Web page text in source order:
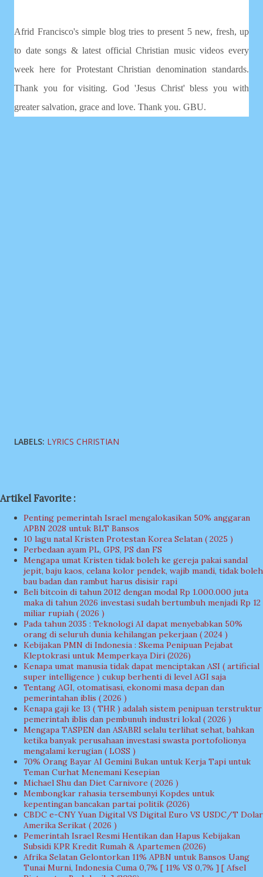
Afrid Francisco's simple blog tries to present 5 new, fresh, up
to date songs & latest official Christian music videos every
week here for Protestant Christian denomination standards.
Thank you for visiting. God 'Jesus Christ' bless you with
greater salvation, grace and love. Thank you. GBU.
LABELS: LYRICS CHRISTIAN
Artikel Favorite :
Penting pemerintah Israel mengalokasikan 50% anggaran
APBN 2028 untuk BLT Bansos
10 lagu natal Kristen Protestan Korea Selatan ( 2025 )
Perbedaan ayam PL, GPS, PS dan FS
Mengapa umat Kristen tidak boleh ke gereja pakai sandal
jepit, baju kaos, celana kolor pendek, wajib mandi, tidak boleh
bau badan dan rambut harus disisir rapi
Beli bitcoin di tahun 2012 dengan modal Rp 1.000.000 juta
maka di tahun 2026 investasi sudah bertumbuh menjadi Rp 12
miliar rupiah ( 2026 )
Pada tahun 2035 : Teknologi AI dapat menyebabkan 50%
orang di seluruh dunia kehilangan pekerjaan ( 2024 )
Kebijakan PMN di Indonesia : Skema Penipuan Pejabat
Kleptokrasi untuk Memperkaya Diri (2026)
Kenapa umat manusia tidak dapat menciptakan ASI ( artificial
super intelligence ) cukup berhenti di level AGI saja
Tentang AGI, otomatisasi, ekonomi masa depan dan
pemerintahan iblis ( 2026 )
Kenapa gaji ke 13 ( THR ) adalah sistem penipuan terstruktur
pemerintah iblis dan pembunuh industri lokal ( 2026 )
Mengapa TASPEN dan ASABRI selalu terlihat sehat, bahkan
ketika banyak perusahaan investasi swasta portofolionya
mengalami kerugian ( LOSS )
70% Orang Bayar AI Gemini Bukan untuk Kerja Tapi untuk
Teman Curhat Menemani Kesepian
Michael Shu dan Diet Carnivore ( 2026 )
Membongkar rahasia tersembunyi Kopdes untuk
kepentingan bancakan partai politik (2026)
CBDC e-CNY Yuan Digital VS Digital Euro VS USDC/T Dolar
Amerika Serikat ( 2026 )
Pemerintah Israel Resmi Hentikan dan Hapus Kebijakan
Subsidi KPR Kredit Rumah & Apartemen (2026)
Afrika Selatan Gelontorkan 11% APBN untuk Bansos Uang
Tunai Murni, Indonesia Cuma 0,7% [ 11% VS 0,7% ] [ Afsel